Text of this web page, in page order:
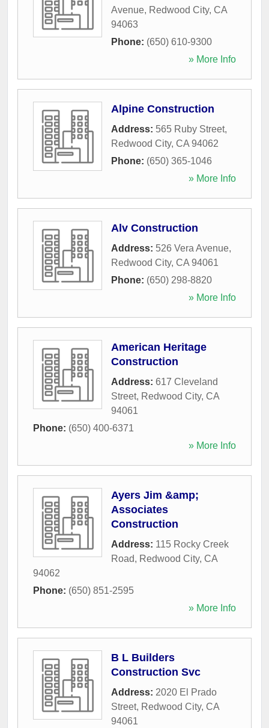
Avenue, Redwood City, CA
94063
Phone: (650) 610-9300
» More Info
Alpine Construction
Address: 565 Ruby Street,
Redwood City, CA 94062
Phone: (650) 365-1046
» More Info
Alv Construction
Address: 526 Vera Avenue,
Redwood City, CA 94061
Phone: (650) 298-8820
» More Info
American Heritage
Construction
Address: 617 Cleveland
Street, Redwood City, CA
94061
Phone: (650) 400-6371
» More Info
Ayers Jim &amp;
Associates
Construction
Address: 115 Rocky Creek
Road, Redwood City, CA
94062
Phone: (650) 851-2595
» More Info
B L Builders
Construction Svc
Address: 2020 El Prado
Street, Redwood City, CA
94061